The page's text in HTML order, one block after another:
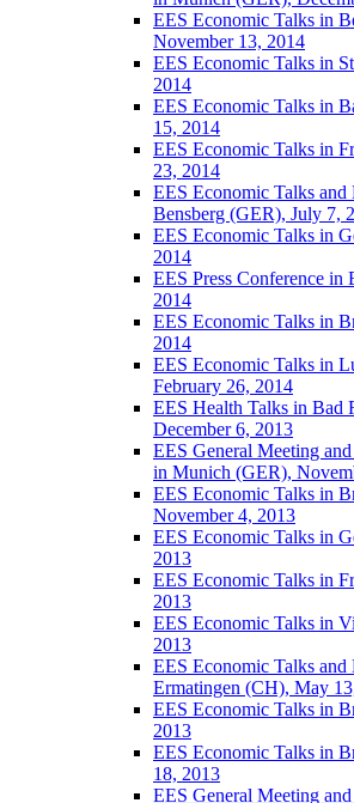
EES Economic Talks in
November 13, 2014
EES Economic Talks in
2014
EES Economic Talks in
15, 2014
EES Economic Talks in
23, 2014
EES Economic Talks
Bensberg (GER), July 7,
EES Economic Talks in
2014
EES Press Conference in
2014
EES Economic Talks in
2014
EES Economic Talks in
February 26, 2014
EES Health Talks in Bad
December 6, 2013
EES General Meeting
in Munich (GER),
EES Economic Talks in
November 4, 2013
EES Economic Talks in
2013
EES Economic Talks in
2013
EES Economic Talks in
2013
EES Economic Talks and
Ermatingen (CH), May
EES Economic Talks in
2013
EES Economic Talks in
18, 2013
EES General Meeting